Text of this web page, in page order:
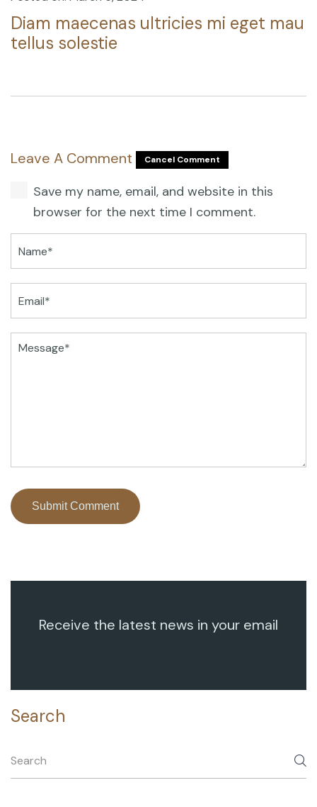
Diam maecenas ultricies mi eget mau
tellus solestie
Leave A Comment Cancel Comment
Save my name, email, and website in this
browser for the next time I comment.
Receive the latest news in your email
Search